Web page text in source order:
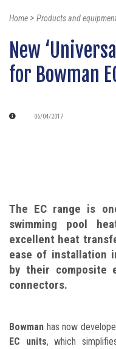
Home> Products and
New
for Bowman
06/04/2017
The EC range is
swimming pool
excellent heat
ease of installation
by their composite
connectors.
Bowman has now
EC units, which